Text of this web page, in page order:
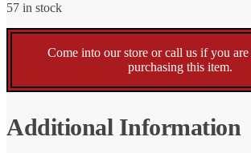
57 in stock
Come into our store or call us if you are
purchasing this item.
Additional Information